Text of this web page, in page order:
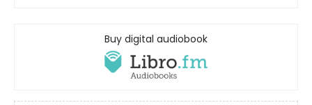
Buy digital audiobook